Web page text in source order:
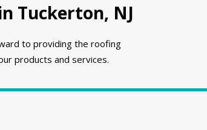
Tuckerton, NJ
to providing the roofing
products and services.